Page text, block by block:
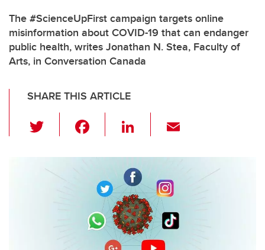
The #ScienceUpFirst campaign targets online
misinformation about COVID-19 that can endanger
public health, writes Jonathan N. Stea, Faculty of
Arts, in Conversation Canada
SHARE THIS ARTICLE
wi
tt
er
c
e
b
o
o
Li
k
e
dI
n
ail